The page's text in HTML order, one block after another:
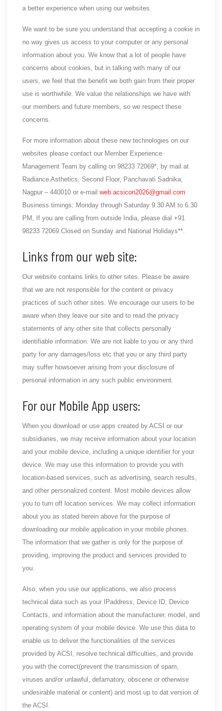
a better experience when using our websites.
We want to be sure you understand that accepting a cookie in
no way gives us access to your computer or any personal
information about you. We know that a lot of people have
concerns about cookies, but in talking with many of our
users, we feel that the benefit we both gain from their proper
use is worthwhile. We value the relationships we have with
our members and future members, so we respect these
concerns.
For more information about these new technologies on our
websites please contact our Member Experience
Management Team by calling on 98233 72069*, by mail at
Radiance Asthetics, Second Floor, Panchavati Sadnika,
Nagpur – 440010 or e-mail web.acsicon2026@gmail.com
Business timings: Monday through Saturday 9.30 AM to 6.30
PM, If you are calling from outside India, please dial +91
98233 72069.Closed on Sunday and National Holidays**.
Links from our web site:
Our website contains links to other sites. Please be aware
that we are not responsible for the content or privacy
practices of such other sites. We encourage our users to be
aware when they leave our site and to read the privacy
statements of any other site that collects personally
identifiable information. We are not liable to you or any third
party for any damages/loss etc that you or any third party
may suffer howsoever arising from your disclosure of
personal information in any such public environment.
For our Mobile App users:
When you download or use apps created by ACSI or our
subsidiaries, we may receive information about your location
and your mobile device, including a unique identifier for your
device. We may use this information to provide you with
location-based services, such as advertising, search results,
and other personalized content. Most mobile devices allow
you to turn off location services. We may collect information
about you as stated herein above for the purpose of
downloading our mobile application in your mobile phones.
The information that we gather is only for the purpose of
providing, improving the product and services provided to
you.
Also, when you use our applications, we also process
technical data such as your IPaddress, Device ID, Device
Contacts, and information about the manufacturer, model, and
operating system of your mobile device. We use this data to
enable us to deliver the functionalities of the services
provided by ACSI, resolve technical difficulties, and provide
you with the correct(prevent the transmission of spam,
viruses and/or unlawful, defamatory, obscene or otherwise
undesirable material or content) and most up to dat version of
the ACSI.